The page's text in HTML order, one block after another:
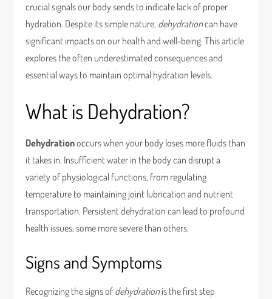
crucial signals our body sends to indicate lack of proper
hydration. Despite its simple nature, dehydrationcan have
significant impacts on our health and well-being. This article
explores the often underestimated consequences and
essential ways to maintain optimal hydration levels.
What is Dehydration?
Dehydrationoccurs when your body loses more fluids than
it takes in. Insufficient water in the body can disrupt a
variety of physiological functions, from regulating
temperature to maintaining joint lubrication and nutrient
transportation. Persistent dehydration can lead to profound
health issues, some more severe than others.
Signs and Symptoms
Recognizing the signs of dehydrationis the first step